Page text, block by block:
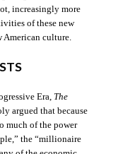
increasingly more
of these new
American culture.
Era, The
argued that because
much of the power
the “millionaire